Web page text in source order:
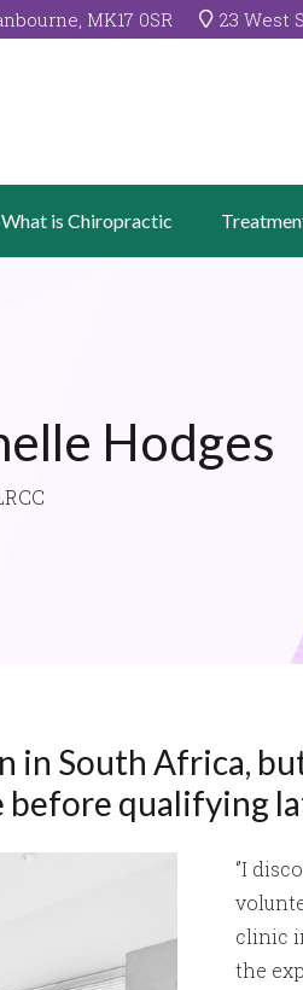
MK17 0SR 23 West
What is Chiropractic
Hodges
in South Africa,
qualifying
‘’I
clinic
the